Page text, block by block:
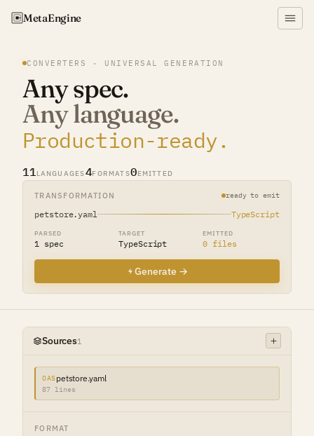
MetaEngine
CONVERTERS · UNIVERSAL GENERATION
Any spec.
Any language.
Production-ready.
11 LANGUAGES4FORMATS0EMITTED
TRANSFORMATION ready to emit
petstore.yaml TypeScript
PARSED
1 spec
TARGET
TypeScript
EMITTED
0 files
Generate →
Sources1
OASpetstore.yaml
87 lines
FORMAT